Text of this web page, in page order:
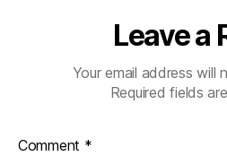
Leave a
Your email address will
Required fields
Comment *